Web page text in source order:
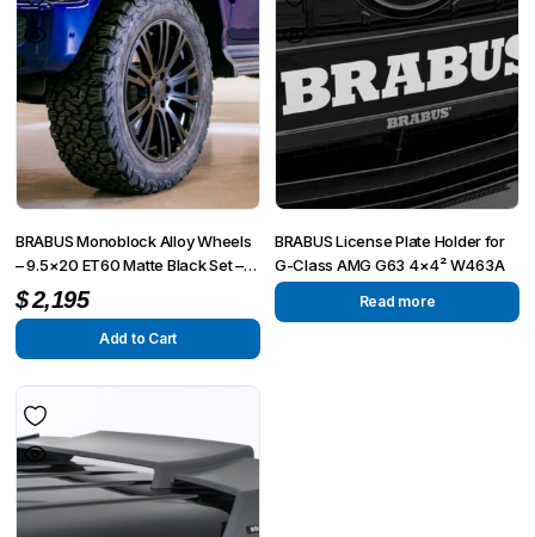
BRABUS Monoblock Alloy Wheels
– 9.5×20 ET60 Matte Black Set –
Fits G-Wagon W463, W463A,
4×4²
$2,195
Add to Cart
BRABUS License Plate Holder for
G-Class AMG G63 4×4² W463A
Read more